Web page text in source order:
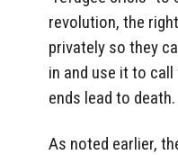
revolution, the
privately so they
in and use it to
ends lead to death.
As noted earlier,